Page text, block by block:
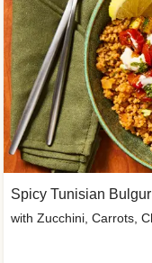
Spicy Tunisian
with Zucchini, Carrots,